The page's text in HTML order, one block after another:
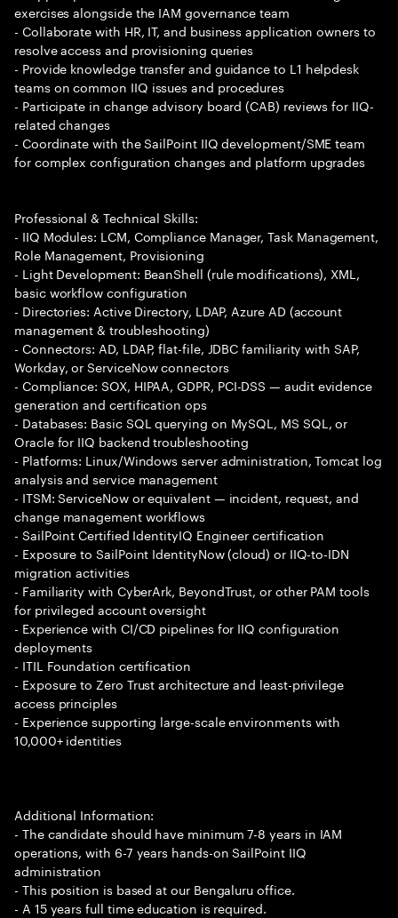
exercises alongside the IAM governance team
- Collaborate with HR, IT, and business application owners to
resolve access and provisioning queries
- Provide knowledge transfer and guidance to L1 helpdesk
teams on common IIQ issues and procedures
- Participate in change advisory board (CAB) reviews for IIQ-
related changes
- Coordinate with the SailPoint IIQ development/SME team
for complex configuration changes and platform upgrades
Professional & Technical Skills:
- IIQ Modules: LCM, Compliance Manager, Task Management,
Role Management, Provisioning
- Light Development: BeanShell (rule modifications), XML,
basic workflow configuration
- Directories: Active Directory, LDAP, Azure AD (account
management & troubleshooting)
- Connectors: AD, LDAP, flat-file, JDBC familiarity with SAP,
Workday, or ServiceNow connectors
- Compliance: SOX, HIPAA, GDPR, PCI-DSS — audit evidence
generation and certification ops
- Databases: Basic SQL querying on MySQL, MS SQL, or
Oracle for IIQ backend troubleshooting
- Platforms: Linux/Windows server administration, Tomcat log
analysis and service management
- ITSM: ServiceNow or equivalent — incident, request, and
change management workflows
- SailPoint Certified IdentityIQ Engineer certification
- Exposure to SailPoint IdentityNow (cloud) or IIQ-to-IDN
migration activities
- Familiarity with CyberArk, BeyondTrust, or other PAM tools
for privileged account oversight
- Experience with CI/CD pipelines for IIQ configuration
deployments
- ITIL Foundation certification
- Exposure to Zero Trust architecture and least-privilege
access principles
- Experience supporting large-scale environments with
10,000+ identities
Additional Information:
- The candidate should have minimum 7-8 years in IAM
operations, with 6-7 years hands-on SailPoint IIQ
administration
- This position is based at our Bengaluru office.
- A 15 years full time education is required.